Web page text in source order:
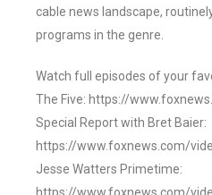
cable news landscape,
programs in the genre.
Watch full episodes of your
The Five: https://
Special Report with Bret Baier:
https://www.foxnews.com/
Jesse Watters Primetime: